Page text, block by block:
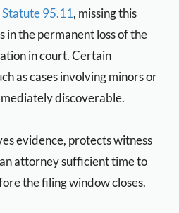
95.11, missing this
the permanent loss of the
in court. Certain
as cases involving minors or
discoverable.
evidence, protects witness
attorney sufficient time to
the filing window closes.